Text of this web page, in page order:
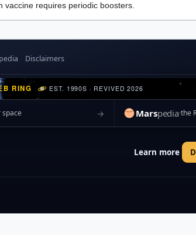
vaccine requires periodic boosters.
Disclaimers
RING EST. 1990S · REVIVED 2026
space → Marspediathe
Learn more